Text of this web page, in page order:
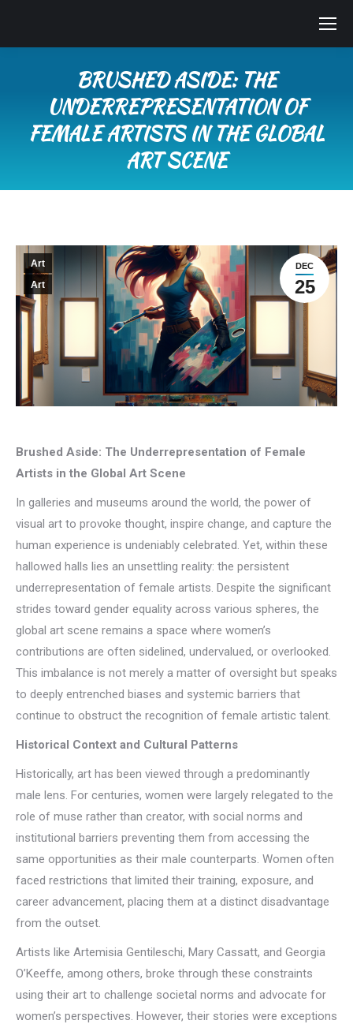
BRUSHED ASIDE: THE
UNDERREPRESENTATION OF
FEMALE ARTISTS IN THE GLOBAL
ART SCENE
DEC
25
Art
Art
Brushed Aside: The Underrepresentation of Female
Artists in the Global Art Scene
In galleries and museums around the world, the power of
visual art to provoke thought, inspire change, and capture the
human experience is undeniably celebrated. Yet, within these
hallowed halls lies an unsettling reality: the persistent
underrepresentation of female artists. Despite the significant
strides toward gender equality across various spheres, the
global art scene remains a space where women’s
contributions are often sidelined, undervalued, or overlooked.
This imbalance is not merely a matter of oversight but speaks
to deeply entrenched biases and systemic barriers that
continue to obstruct the recognition of female artistic talent.
Historical Context and Cultural Patterns
Historically, art has been viewed through a predominantly
male lens. For centuries, women were largely relegated to the
role of muse rather than creator, with social norms and
institutional barriers preventing them from accessing the
same opportunities as their male counterparts. Women often
faced restrictions that limited their training, exposure, and
career advancement, placing them at a distinct disadvantage
from the outset.
Artists like Artemisia Gentileschi, Mary Cassatt, and Georgia
O’Keeffe, among others, broke through these constraints
using their art to challenge societal norms and advocate for
women’s perspectives. However, their stories were exceptions